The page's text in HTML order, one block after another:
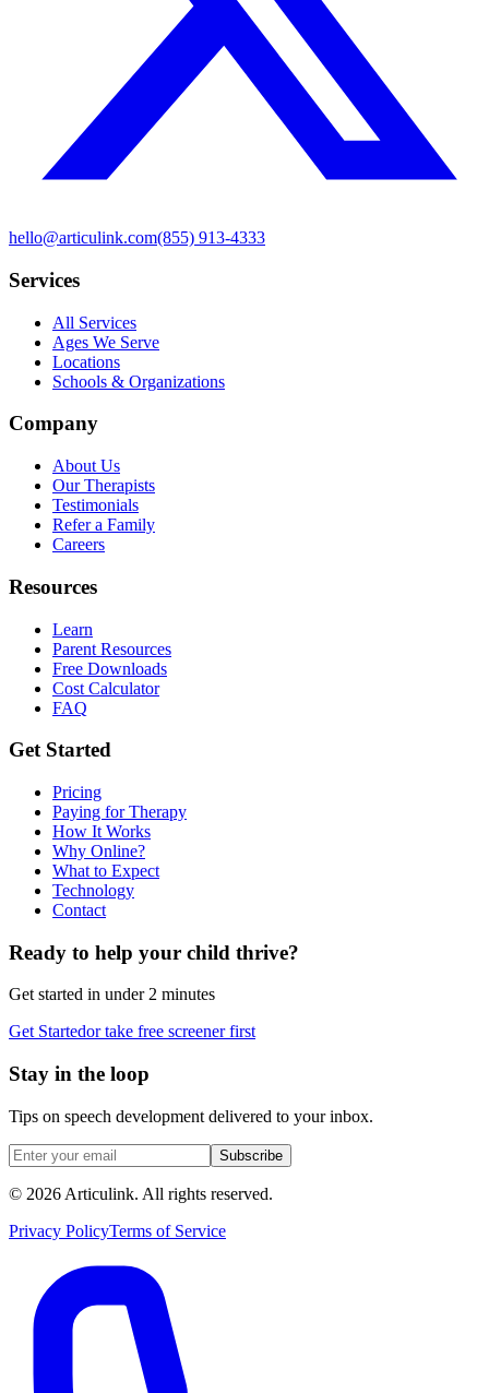
hello@articulink.com(855) 913-4333
Services
All Services
Ages We Serve
Locations
Schools & Organizations
Company
About Us
Our Therapists
Testimonials
Refer a Family
Careers
Resources
Learn
Parent Resources
Free Downloads
Cost Calculator
FAQ
Get Started
Pricing
Paying for Therapy
How It Works
Why Online?
What to Expect
Technology
Contact
Ready to help your child thrive?
Get started in under 2 minutes
Get Startedor take free screener first
Stay in the loop
Tips on speech development delivered to your inbox.
Subscribe
© 2026 Articulink. All rights reserved.
Privacy PolicyTerms of Service